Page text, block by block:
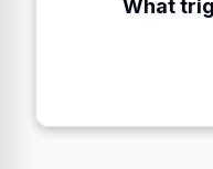
What